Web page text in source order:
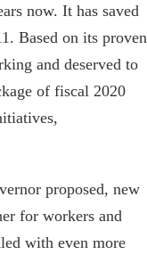
now. It has saved
Based on its proven
and deserved to
of fiscal 2020
proposed, new
for workers and
with even more
in Pensions
$200K+ In
Down Albany’s